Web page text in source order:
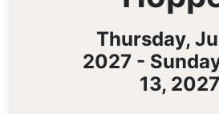
Thursday,
2027 -
13, 2027